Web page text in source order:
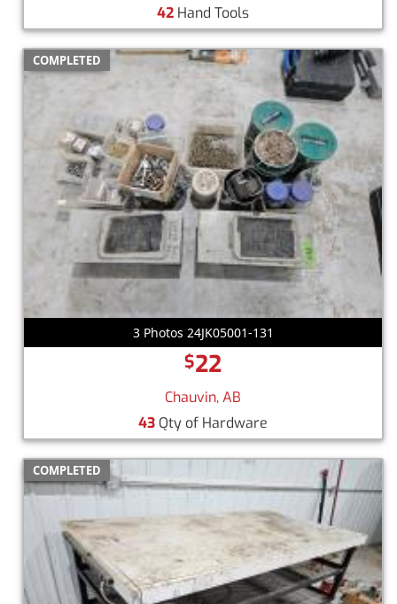
42 Hand Tools
COMPLETED
3 Photos 24JK05001-131
$22
Chauvin, AB
43 Qty of Hardware
COMPLETED